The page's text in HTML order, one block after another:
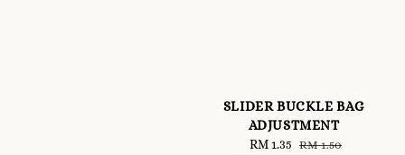
SLIDER BUCKLE BAG
ADJUSTMENT
Sale
RM 1.35 Regular
RM 1.50